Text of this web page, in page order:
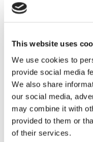
This website uses
We use cookies to
provide social media
We also share
our social media,
may combine it with
provided to them or
of their services.
any transaction.
When the sale has
help with all the
property,
reinvesting funds or
purposes.